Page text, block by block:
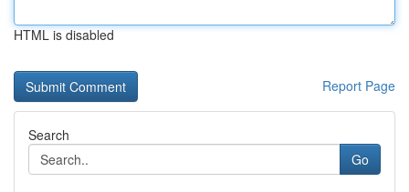
HTML is disabled
Report Page
Search
Go